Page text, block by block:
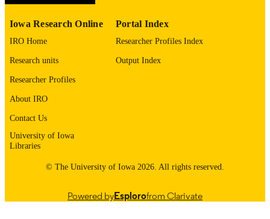
IDENTIFIER
Iowa Research Online
IRO Home
Research units
Researcher Profiles
About IRO
Contact Us
University of Iowa
Libraries
Portal Index
Researcher Profiles Index
Output Index
© The University of Iowa 2026. All rights reserved.
Powered byEsplorofrom Clarivate